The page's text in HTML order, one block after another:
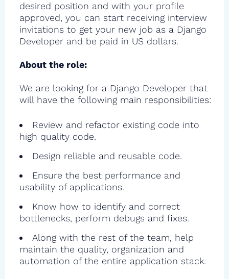
desired position and with your profile
approved, you can start receiving interview
invitations to get your new job as a Django
Developer and be paid in US dollars.
About the role:
We are looking for a Django Developer that
will have the following main responsibilities:
Review and refactor existing code into
high quality code.
Design reliable and reusable code.
Ensure the best performance and
usability of applications.
Know how to identify and correct
bottlenecks, perform debugs and fixes.
Along with the rest of the team, help
maintain the quality, organization and
automation of the entire application stack.